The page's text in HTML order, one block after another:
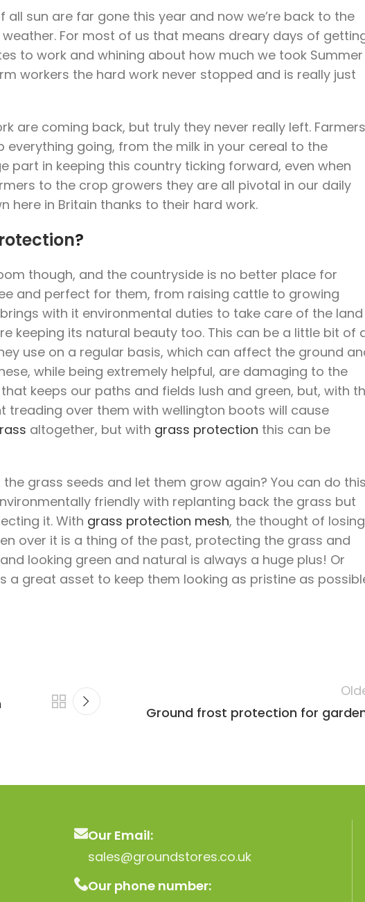
sun are far gone this year and now we’re back to the
For most of us that means dreary days of
to work and whining about how much we took Summer
workers the hard work never stopped and is really just
are coming back, but truly they never really left. Farmers
going, from the milk in your cereal to the
part in keeping this country ticking forward, even when
to the crop growers they are all pivotal in our daily
here in Britain thanks to their hard work.
?
though, and the countryside is no better place for
and perfect for them, from raising cattle to growing
with it environmental duties to take care of the land
keeping its natural beauty too. This can be a little bit of
use on a regular basis, which can affect the ground
while being extremely helpful, are damaging to the
keeps our paths and fields lush and green, but, with
treading over them with wellington boots will cause
altogether, but with grass protection this can be
grass seeds and let them grow again? You can do this
friendly with replanting back the grass but
it. With grass protection mesh, the thought of losing
over it is a thing of the past, protecting the grass and
looking green and natural is always a huge plus! Or
a great asset to keep them looking as pristine as
Ground frost protection for
Our Email:
sales@groundstores.co.uk
Our phone number: